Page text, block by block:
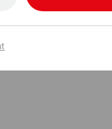
information:Lucart
|